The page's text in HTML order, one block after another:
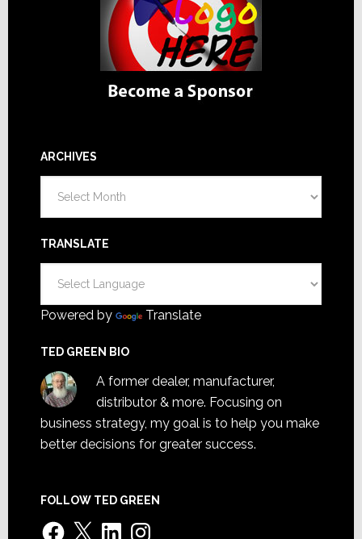
ARCHIVES
TRANSLATE
Powered by Translate
TED GREEN BIO
A former dealer, manufacturer,
distributor & more. Focusing on
business strategy, my goal is to help you make
better decisions for greater success.
FOLLOW TED GREEN
Facebook
X LinkedInInstagram